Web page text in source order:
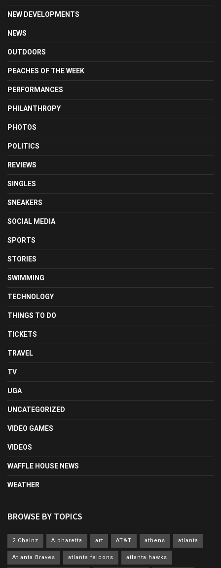
NEW DEVELOPMENTS
NEWS
OUTDOORS
PEACHES OF THE WEEK
PERFORMANCES
PHILANTHROPY
PHOTOS
POLITICS
REVIEWS
SINGLES
SNEAKERS
SOCIAL MEDIA
SPORTS
STORIES
SWIMMING
TECHNOLOGY
THINGS TO DO
TICKETS
TRAVEL
TV
UGA
UNCATEGORIZED
VIDEO GAMES
VIDEOS
WAFFLE HOUSE NEWS
WEATHER
BROWSE BY TOPICS
2 Chainz Alpharetta art AT&T athens atlanta
Atlanta Braves atlanta falcons atlanta hawks